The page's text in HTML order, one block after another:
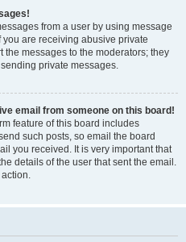
from a user by using message
are receiving abusive private
the messages to the moderators; they
private messages.
email from someone on this board!
feature of this board includes
such posts, so email the board
you received. It is very important that
details of the user that sent the email.